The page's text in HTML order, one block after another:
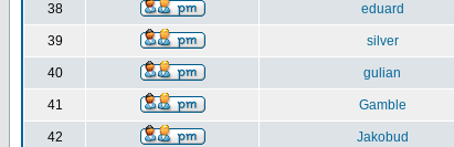
38 eduard
39 silver
40 gulian
41 Gamble
42 Jakobud